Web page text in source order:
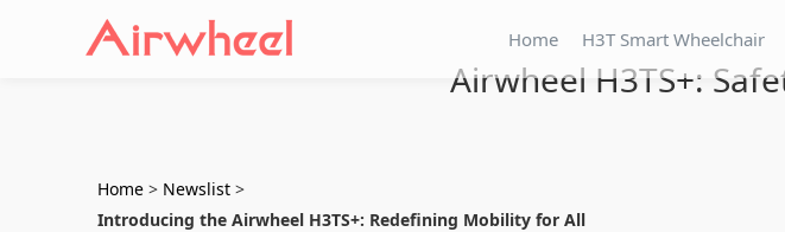
Home H3T Smart Wheelchair
Airwheel H3TS+:
Home > Newslist >
Introducing the Airwheel H3TS+: Redefining Mobility for All